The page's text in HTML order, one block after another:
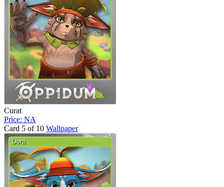
Curat
Price: NA
Card 5 of 10 Wallpaper